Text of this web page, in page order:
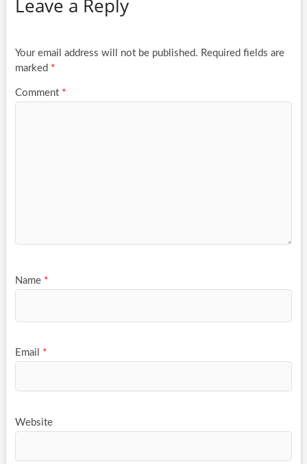
Leave a Reply
Your email address will not be published. Required fields are
marked *
Comment *
Name *
Email *
Website